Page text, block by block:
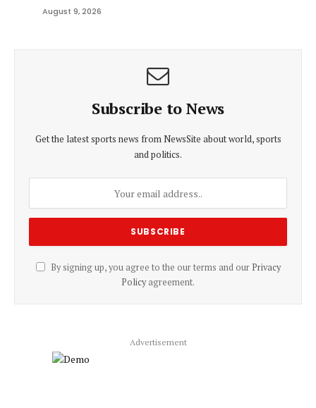
August 9, 2026
Subscribe to News
Get the latest sports news from NewsSite about world, sports
and politics.
By signing up, you agree to the our terms and our Privacy
Policyagreement.
Advertisement